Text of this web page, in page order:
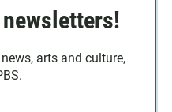
arts and culture,